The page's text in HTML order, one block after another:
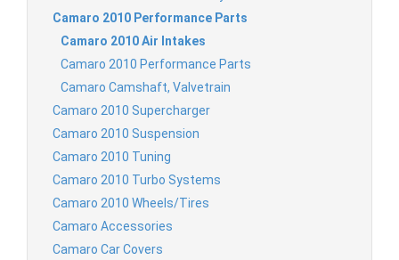
Camaro 2010 Performance Parts
Camaro 2010 Air Intakes
Camaro 2010 Performance Parts
Camaro Camshaft, Valvetrain
Camaro 2010 Supercharger
Camaro 2010 Suspension
Camaro 2010 Tuning
Camaro 2010 Turbo Systems
Camaro 2010 Wheels/Tires
Camaro Accessories
Camaro Car Covers